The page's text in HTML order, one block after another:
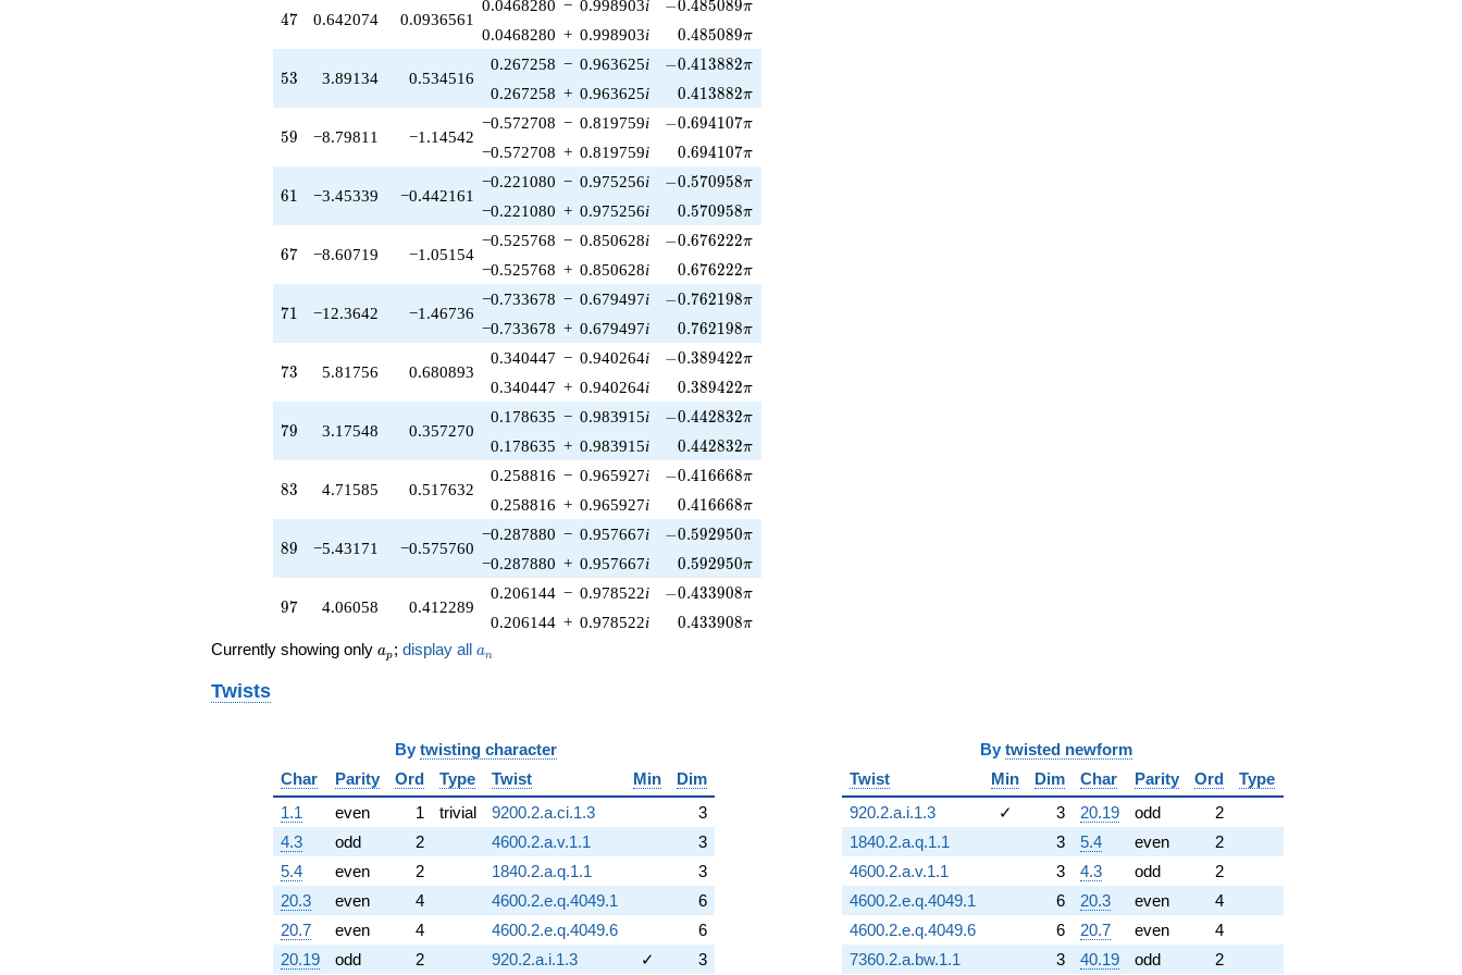
q^{81}
+4.71585
-22.5070
q^{87}
q^{89}
-2.16924
-11.9457
q^{93}
q^{97}
-9.70265
+O(q^{100})
47
47 0.642074 0.0936561
0.0468280 − 0.998903i −0.485089π
0.0468280 + 0.998903i 0.485089\pi
0.485089π
53
53 3.89134 0.534516
0.267258 − 0.963625i -0.413882\pi
−0.413882π
0.267258 + 0.963625i 0.413882\pi
0.413882π
59
59 −8.79811 −1.14542
−0.572708 − 0.819759i -0.694107\pi
−0.694107π
−0.572708 + 0.819759i 0.694107\pi
0.694107π
61
61 −3.45339 −0.442161
−0.221080 − 0.975256i -0.570958\pi
−0.570958π
−0.221080 + 0.975256i 0.570958\pi
0.570958π
67
67 −8.60719 −1.05154
−0.525768 − 0.850628i -0.676222\pi
−0.676222π
−0.525768 + 0.850628i 0.676222\pi
0.676222π
71
71 −12.3642 −1.46736
−0.733678 − 0.679497i -0.762198\pi
−0.762198π
−0.733678 + 0.679497i 0.762198\pi
0.762198π
73
73 5.81756 0.680893
0.340447 − 0.940264i -0.389422\pi
−0.389422π
0.340447 + 0.940264i 0.389422\pi
0.389422π
79
79 3.17548 0.357270
0.178635 − 0.983915i -0.442832\pi
−0.442832π
0.178635 + 0.983915i 0.442832\pi
0.442832π
83
83 4.71585 0.517632
0.258816 − 0.965927i -0.416668\pi
−0.416668π
0.258816 + 0.965927i 0.416668\pi
0.416668π
89
89 −5.43171 −0.575760
−0.287880 − 0.957667i -0.592950\pi
−0.592950π
−0.287880 + 0.957667i 0.592950\pi
0.592950π
97
97 4.06058 0.412289
0.206144 − 0.978522i -0.433908\pi
−0.433908π
0.206144 + 0.978522i 0.433908\pi
0.433908π
Currently showing only a_p
ap ; display all a_n
an
Twists
By twisting character
Char
Parity Ord Type Twist Min
Dim
1.1
even 1 trivial 9200.2.a.ci.1.3
3
4.3
odd 2 4600.2.a.v.1.1
3
5.4
even 2 1840.2.a.q.1.1
3
20.3
even 4 4600.2.e.q.4049.1
6
20.7
even 4 4600.2.e.q.4049.6
6
20.19
odd 2 920.2.a.i.1.3 ✓ 3
By twisted newform
Twist
Min Dim Char Parity Ord
Type
920.2.a.i.1.3
✓ 3 20.19 odd
2
1840.2.a.q.1.1
3 5.4 even
2
4600.2.a.v.1.1
3 4.3 odd
2
4600.2.e.q.4049.1
6 20.3 even
4
4600.2.e.q.4049.6
6 20.7 even
4
7360.2.a.bw.1.1
3 40.19 odd 2